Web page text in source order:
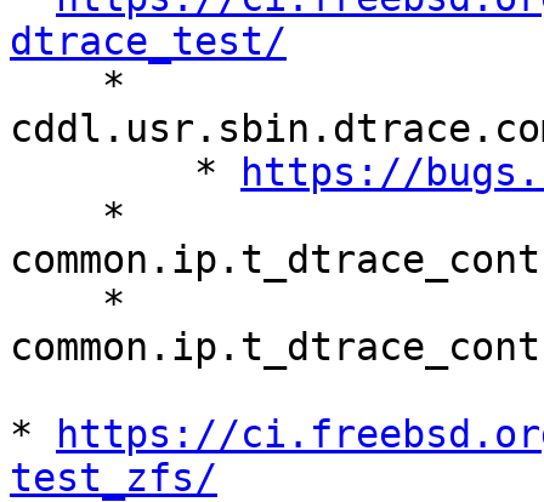
dtrace_test/
        *
https://
*
https://ci.freebsd.org/
test_zfs/